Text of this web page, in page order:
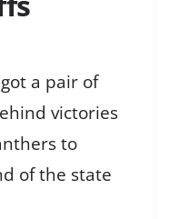
a pair of
victories
to
of the state